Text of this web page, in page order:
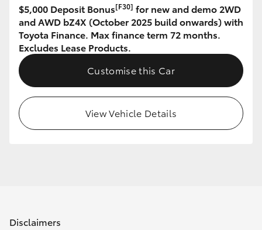
$5,000 Deposit Bonus[F30] for new and demo 2WD
and AWD bZ4X (October 2025 build onwards) with
Toyota Finance. Max finance term 72 months.
Excludes Lease Products.
Customise this Car
View Vehicle Details
Disclaimers